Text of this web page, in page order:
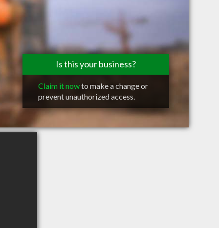
Is this your business?
Claim it nowto make a change or
prevent unauthorized access.